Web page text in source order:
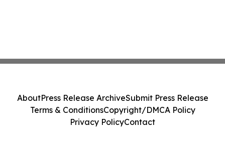
AboutPress Release ArchiveSubmit Press Release
Terms & ConditionsCopyright/DMCA Policy
Privacy PolicyContact